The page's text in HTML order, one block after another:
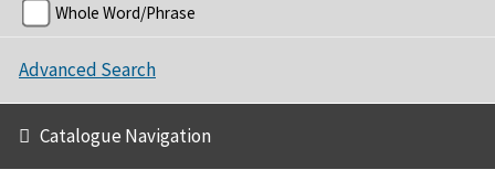
Whole Word/Phrase
Advanced Search
Catalogue Navigation